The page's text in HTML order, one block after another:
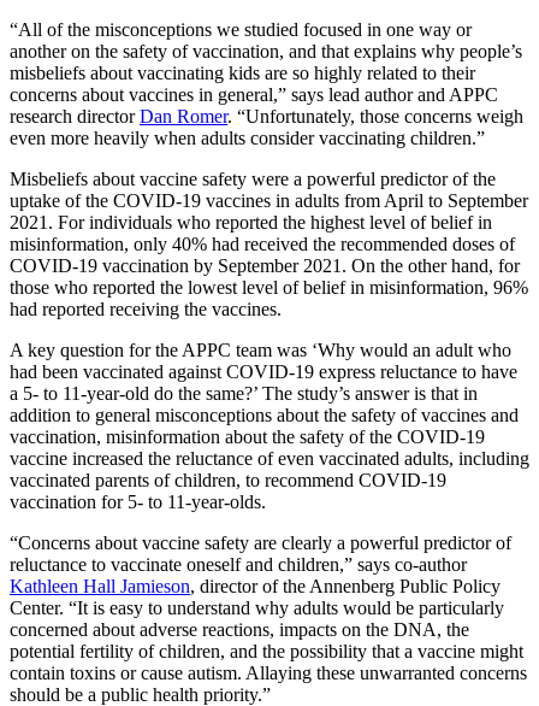
“All of the misconceptions we studied focused in one way or
another on the safety of vaccination, and that explains why people’s
misbeliefs about vaccinating kids are so highly related to their
concerns about vaccines in general,” says lead author and APPC
research directorDan Romer. “Unfortunately, those concerns weigh
even more heavily when adults consider vaccinating children.”
Misbeliefs about vaccine safety were a powerful predictor of the
uptake of the COVID-19 vaccines in adults from April to September
2021. For individuals who reported the highest level of belief in
misinformation, only 40% had received the recommended doses of
COVID-19 vaccination by September 2021. On the other hand, for
those who reported the lowest level of belief in misinformation, 96%
had reported receiving the vaccines.
A key question for the APPC team was ‘Why would an adult who
had been vaccinated against COVID-19 express reluctance to have
a 5- to 11-year-old do the same?’ The study’s answer is that in
addition to general misconceptions about the safety of vaccines and
vaccination, misinformation about the safety of the COVID-19
vaccine increased the reluctance of even vaccinated adults, including
vaccinated parents of children, to recommend COVID-19
vaccination for 5- to 11-year-olds.
“Concerns about vaccine safety are clearly a powerful predictor of
reluctance to vaccinate oneself and children,” says co-author
Kathleen Hall Jamieson, director of the Annenberg Public Policy
Center. “It is easy to understand why adults would be particularly
concerned about adverse reactions, impacts on the DNA, the
potential fertility of children, and the possibility that a vaccine might
contain toxins or cause autism. Allaying these unwarranted concerns
should be a public health priority.”